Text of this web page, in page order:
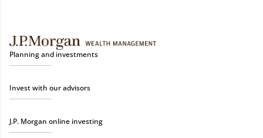
Planning and investments
Invest with our advisors
J.P. Morgan online investing